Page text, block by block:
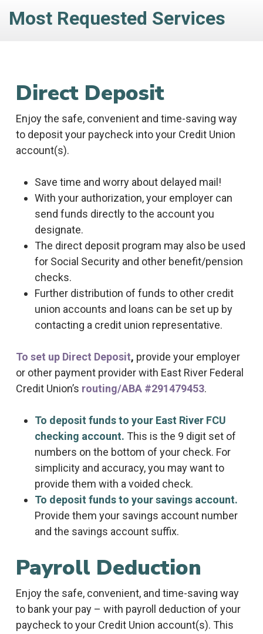
Most Requested Services
Direct Deposit
Enjoy the safe, convenient and time-saving way
to deposit your paycheck into your Credit Union
account(s).
Save time and worry about delayed mail!
With your authorization, your employer can
send funds directly to the account you
designate.
The direct deposit program may also be used
for Social Security and other benefit/pension
checks.
Further distribution of funds to other credit
union accounts and loans can be set up by
contacting a credit union representative.
To set up Direct Deposit, provide your employer
or other payment provider with East River Federal
Credit Union’s routing/ABA #291479453.
To deposit funds to your East River FCU
checking account. This is the 9 digit set of
numbers on the bottom of your check. For
simplicity and accuracy, you may want to
provide them with a voided check.
To deposit funds to your savings account.
Provide them your savings account number
and the savings account suffix.
Payroll Deduction
Enjoy the safe, convenient, and time-saving way
to bank your pay – with payroll deduction of your
paycheck to your Credit Union account(s). This